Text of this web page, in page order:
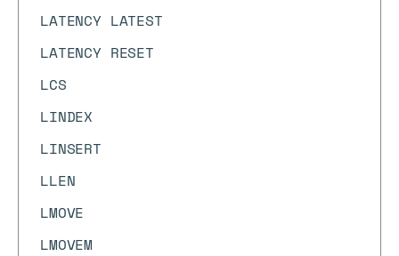
LATENCY LATEST
LATENCY RESET
LCS
LINDEX
LINSERT
LLEN
LMOVE
LMOVEM